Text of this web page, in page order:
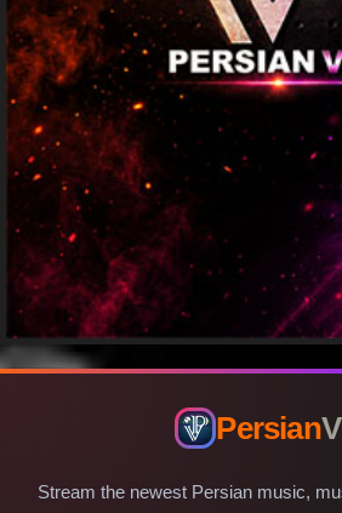
Persian
Stream the newest Persian music,